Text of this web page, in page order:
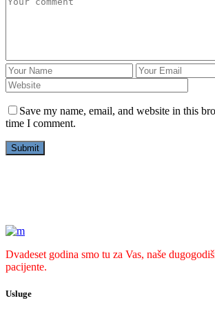
Save my name, email, and website in this
time I comment.
Dvadeset godina smo tu za Vas, naše
pacijente.
Usluge